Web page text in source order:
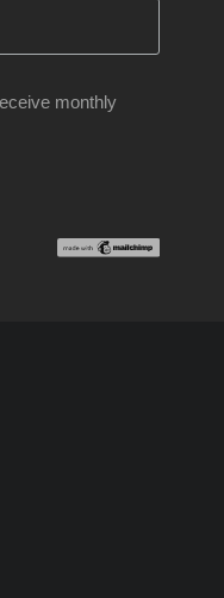
monthly